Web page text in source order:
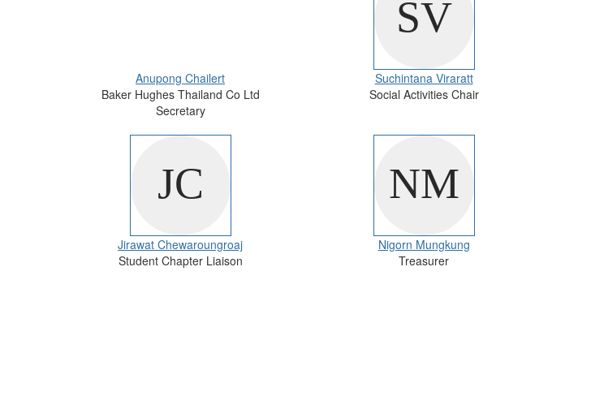
Anupong Chailert
Baker Hughes Thailand Co Ltd
Secretary
Suchintana Viraratt
Social Activities Chair
Jirawat Chewaroungroaj
Student Chapter Liaison
Nigorn Mungkung
Treasurer